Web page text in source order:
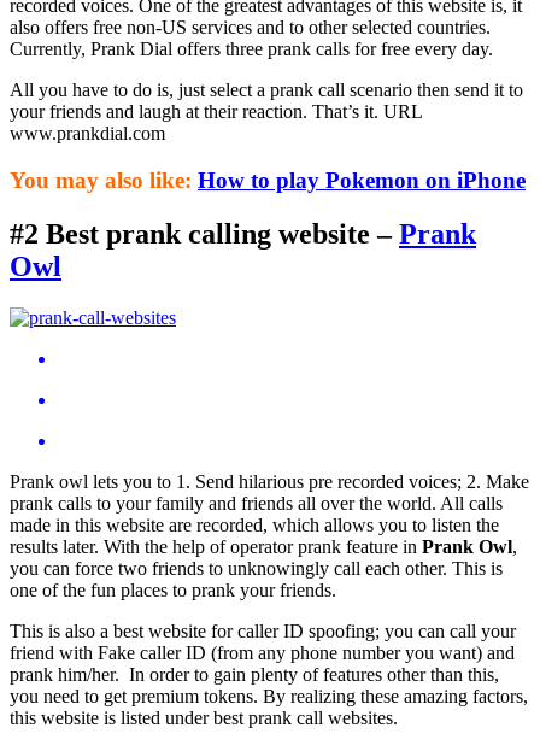
recorded voices. One of the greatest advantages of this website is, it
also offers free non-US services and to other selected countries.
Currently, Prank Dial offers three prank calls for free every day.
All you have to do is, just select a prank call scenario then send it to
your friends and laugh at their reaction. That’s it. URL
www.prankdial.com
You may also like: How to play Pokemon on iPhone
#2 Best prank calling website –Prank
Owl
Prank owl lets you to 1. Send hilarious pre recorded voices; 2. Make
prank calls to your family and friends all over the world. All calls
made in this website are recorded, which allows you to listen the
results later. With the help of operator prank feature in Prank Owl,
you can force two friends to unknowingly call each other. This is
one of the fun places to prank your friends.
This is also a best website for caller ID spoofing; you can call your
friend with Fake caller ID (from any phone number you want) and
prank him/her. In order to gain plenty of features other than this,
you need to get premium tokens. By realizing these amazing factors,
this website is listed under best prank call websites.